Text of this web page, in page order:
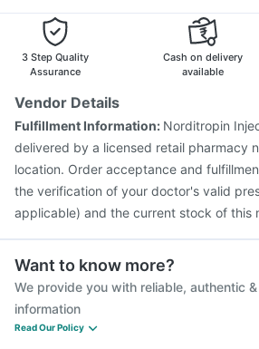
3 Step Quality
Assurance
Cash on delivery
available
Vendor Details
Fulfillment Information: Norditropin
delivered by a licensed retail pharmacy
location. Order acceptance and
the verification of your doctor's valid
applicable) and the current stock of this
Want to know more?
We provide you with reliable, authentic
information
Read Our Policy